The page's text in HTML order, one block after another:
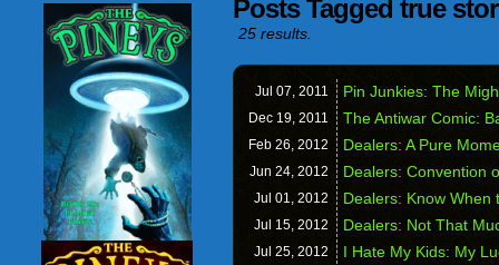
Posts Tagged true
25 results.
Jul 07, 2011 Pin Junkies: The
Dec 19, 2011 The Antiwar Comic:
Feb 26, 2012 Dealers: A Pure
Jun 24, 2012 Dealers: Convention
Jul 01, 2012 Dealers: Know When
Jul 15, 2012 Dealers: Not That
Jul 25, 2012 I Hate My Kids: My